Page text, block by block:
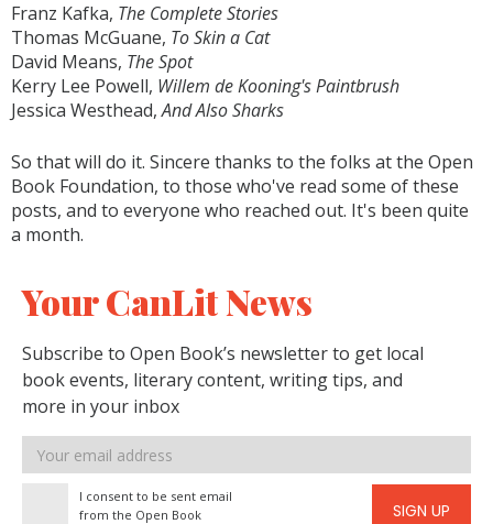
Franz Kafka, The Complete Stories
Thomas McGuane, To Skin a Cat
David Means, The Spot
Kerry Lee Powell, Willem de Kooning's Paintbrush
Jessica Westhead,And Also Sharks
So that will do it. Sincere thanks to the folks at the Open
Book Foundation, to those who've read some of these
posts, and to everyone who reached out. It's been quite
a month.
Your CanLit News
Subscribe to Open Book’s newsletter to get local
book events, literary content, writing tips, and
more in your inbox
Email
address
I consent to be sent email
from the Open Book
SIGN UP